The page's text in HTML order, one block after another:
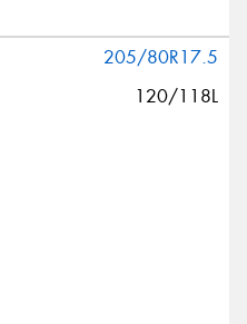
205/80R17.5
120/118L